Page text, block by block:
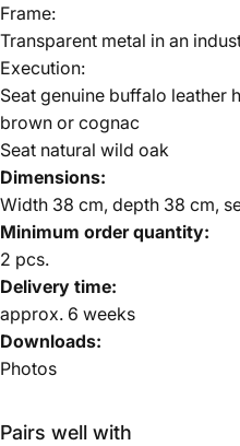
Frame:
Transparent metal in an
Execution:
Seat genuine buffalo leather
brown or cognac
Seat natural wild oak
Dimensions:
Width 38 cm, depth 38 cm,
Minimum order quantity:
2 pcs.
Delivery time:
approx. 6 weeks
Downloads:
Photos
Pairs well with